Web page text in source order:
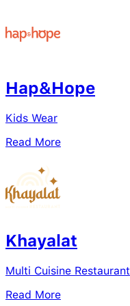
Hap&Hope
Kids Wear
Read More
Khayalat
Multi Cuisine Restaurant
Read More